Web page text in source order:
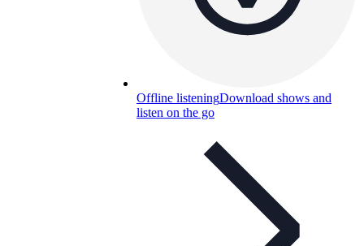
Offline listeningDownload shows and
listen on the go